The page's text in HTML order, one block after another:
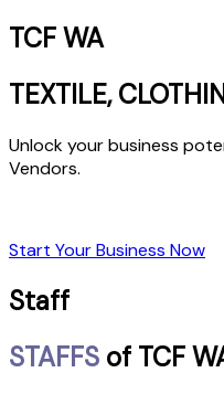
TCF WA
TEXTILE,
Unlock your business
Vendors.
Start Your Business Now
Staff
STAFFS of TCF